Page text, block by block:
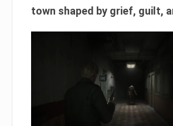
town shaped by grief, guilt,